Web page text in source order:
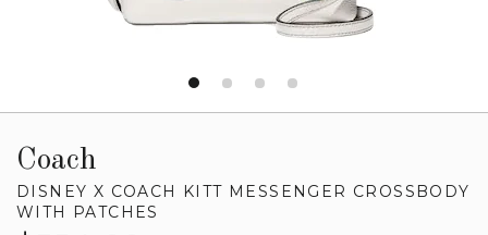
Coach
DISNEY X COACH KITT MESSENGER CROSSBODY
WITH PATCHES